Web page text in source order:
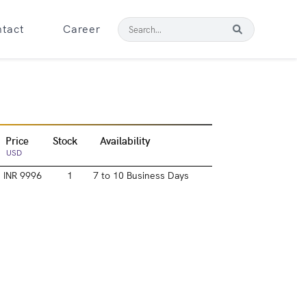
Career
Price
USD
Stock Availability
INR 9996 1 7 to 10 Business Days